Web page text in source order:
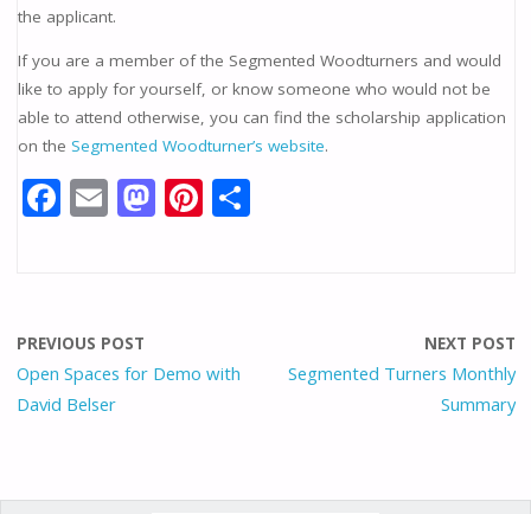
the applicant.
If you are a member of the Segmented Woodturners and would
like to apply for yourself, or know someone who would not be
able to attend otherwise, you can find the scholarship application
on the Segmented Woodturner’s website.
F
o
o
k
E M
n
Pi S
PREVIOUS POST
Open Spaces for Demo with
David Belser
NEXT POST
Segmented Turners Monthly
Summary